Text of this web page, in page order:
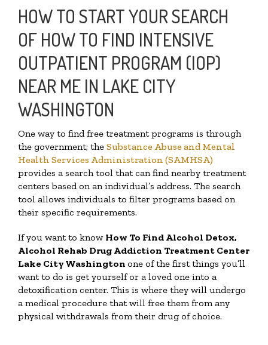
HOW TO START YOUR SEARCH
OF HOW TO FIND INTENSIVE
OUTPATIENT PROGRAM (IOP)
NEAR ME IN LAKE CITY
WASHINGTON
One way to find free treatment programs is through
the government; the Substance Abuse and Mental
Health Services Administration (SAMHSA)
provides a search tool that can find nearby treatment
centers based on an individual’s address. The search
tool allows individuals to filter programs based on
their specific requirements.
If you want to know How To Find Alcohol Detox,
Alcohol Rehab Drug Addiction Treatment Center
Lake City Washington one of the first things you’ll
want to do is get yourself or a loved one into a
detoxification center. This is where they will undergo
a medical procedure that will free them from any
physical withdrawals from their drug of choice.